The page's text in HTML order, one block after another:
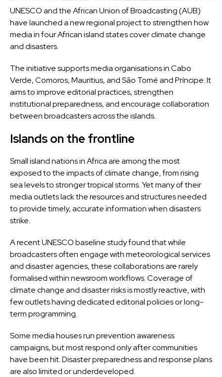
UNESCO and the African Union of Broadcasting (AUB)
have launched a new regional project to strengthen how
media in four African island states cover climate change
and disasters.
The initiative supports media organisations inCabo
Verde, Comoros, Mauritius, and São Tomé and Príncipe. It
aims to improve editorial practices, strengthen
institutional preparedness, and encourage collaboration
between broadcasters across the islands.
Islands on the frontline
Small island nations in Africa are among the most
exposed to the impacts of climate change, from rising
sea levels to stronger tropical storms. Yet many of their
media outlets lack the resources and structures needed
to provide timely, accurate information when disasters
strike.
A recent UNESCO baseline study found that while
broadcasters often engage with meteorological services
and disaster agencies, these collaborations are rarely
formalised within newsroom workflows. Coverage of
climate change and disaster risks is mostly reactive, with
few outlets having dedicated editorial policies or long-
term programming.
Some media houses run prevention awareness
campaigns, but most respond only after communities
have been hit. Disaster preparedness and response plans
are also limited or underdeveloped.